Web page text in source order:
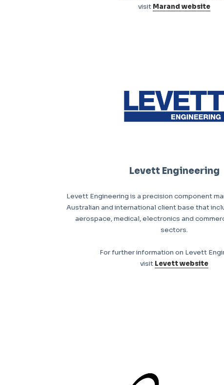
visit Marand website
Levett Engineering
Levett Engineering is a precision component
Australian and international client base that
aerospace, medical, electronics and
sectors.
For further information on Levett
visit Levett website